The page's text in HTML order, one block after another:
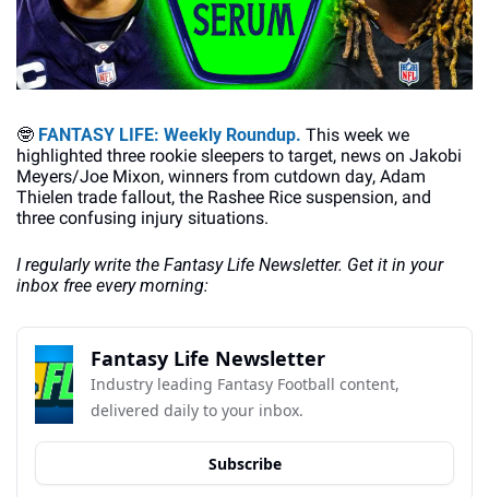
🤓 FANTASY LIFE: Weekly Roundup. This week we
highlighted three rookie sleepers to target, news on Jakobi
Meyers/Joe Mixon, winners from cutdown day, Adam
Thielen trade fallout, the Rashee Rice suspension, and
three confusing injury situations.
I regularly write the Fantasy Life Newsletter. Get it in your
inbox free every morning:
Fantasy Life Newsletter
Industry leading Fantasy Football content,
delivered daily to your inbox.
Subscribe